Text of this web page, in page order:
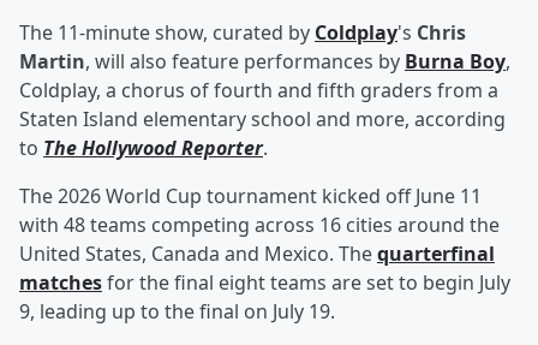
The 11-minute show, curated by Coldplay's Chris
Martin, will also feature performances by Burna Boy,
Coldplay, a chorus of fourth and fifth graders from a
Staten Island elementary school and more, according
to The Hollywood Reporter.
The 2026 World Cup tournament kicked off June 11
with 48 teams competing across 16 cities around the
United States, Canada and Mexico. Thequarterfinal
matchesfor the final eight teams are set to begin July
9, leading up to the final on July 19.